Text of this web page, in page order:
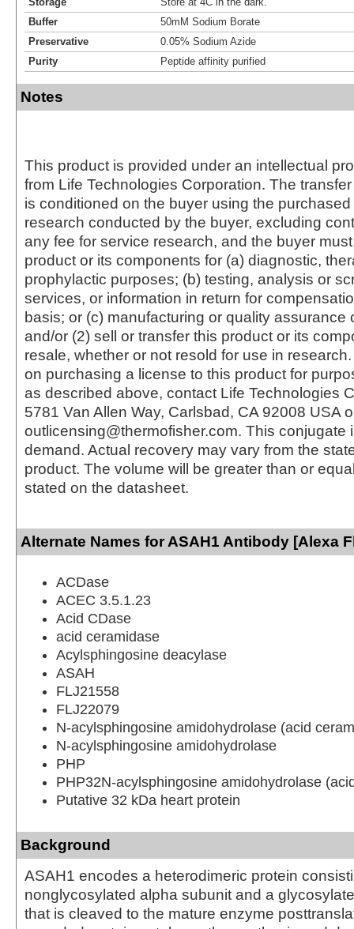
Buffer
50mM Sodium Borate
Preservative
0.05% Sodium Azide
Purity
Peptide affinity purified
Notes
This product is provided under an intellectual
from Life Technologies Corporation. The
is conditioned on the buyer using the
research conducted by the buyer, excluding
any fee for service research, and the buyer
product or its components for (a) diagnostic,
prophylactic purposes; (b) testing, analysis or
services, or information in return for
basis; or (c) manufacturing or quality assurance
and/or (2) sell or transfer this product or its
resale, whether or not resold for use in
on purchasing a license to this product for
as described above, contact Life Technologies
5781 Van Allen Way, Carlsbad, CA 92008 USA
outlicensing@thermofisher.com. This conjugate
demand. Actual recovery may vary from the
product. The volume will be greater than or
stated on the datasheet.
Alternate Names for ASAH1 Antibody [Alexa
ACDase
ACEC 3.5.1.23
Acid CDase
acid ceramidase
Acylsphingosine deacylase
ASAH
FLJ21558
FLJ22079
N-acylsphingosine amidohydrolase (acid
N-acylsphingosine amidohydrolase
PHP
PHP32N-acylsphingosine amidohydrolase
Putative 32 kDa heart protein
Background
ASAH1 encodes a heterodimeric protein
nonglycosylated alpha subunit and a
that is cleaved to the mature enzyme